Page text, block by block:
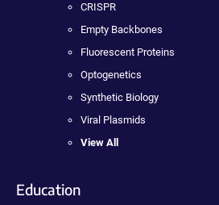
CRISPR
Empty Backbones
Fluorescent Proteins
Optogenetics
Synthetic Biology
Viral Plasmids
View All
Education